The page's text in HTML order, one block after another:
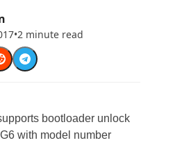
•2 minute read
bootloader unlock
with model number